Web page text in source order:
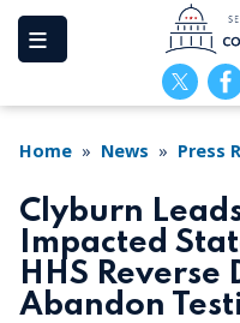
Skip
main
Home News Press
Clyburn
Impacted
HHS Reverse
Abandon